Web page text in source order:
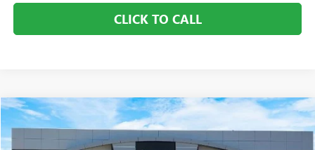
CLICK TO CALL
USED 2021 JEEP CHEROKEETRAILHAWK
COMMENTS
$17,995
SALE PRICE
Compare Vehicle